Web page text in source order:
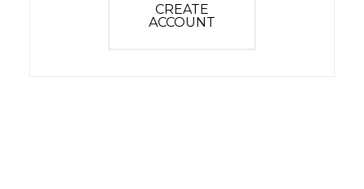
CREATE
ACCOUNT